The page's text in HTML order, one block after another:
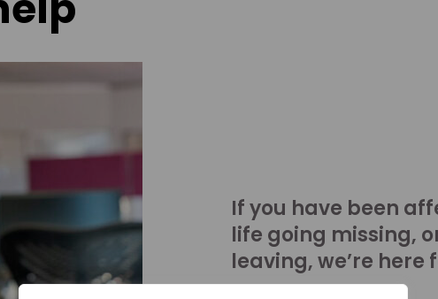
If you have been
life going missing,
leaving, we’re here